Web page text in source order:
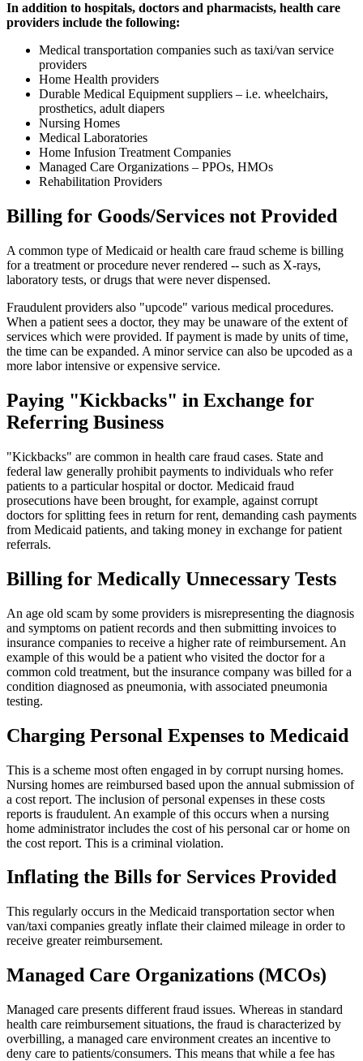
In addition to hospitals, doctors and pharmacists, health care
providers include the following:
Medical transportation companies such as taxi/van service
providers
Home Health providers
Durable Medical Equipment suppliers – i.e. wheelchairs,
prosthetics, adult diapers
Nursing Homes
Medical Laboratories
Home Infusion Treatment Companies
Managed Care Organizations – PPOs, HMOs
Rehabilitation Providers
Billing for Goods/Services not Provided
A common type of Medicaid or health care fraud scheme is billing
for a treatment or procedure never rendered -- such as X-rays,
laboratory tests, or drugs that were never dispensed.
Fraudulent providers also "upcode" various medical procedures.
When a patient sees a doctor, they may be unaware of the extent of
services which were provided. If payment is made by units of time,
the time can be expanded. A minor service can also be upcoded as a
more labor intensive or expensive service.
Paying "Kickbacks" in Exchange for
Referring Business
"Kickbacks" are common in health care fraud cases. State and
federal law generally prohibit payments to individuals who refer
patients to a particular hospital or doctor. Medicaid fraud
prosecutions have been brought, for example, against corrupt
doctors for splitting fees in return for rent, demanding cash payments
from Medicaid patients, and taking money in exchange for patient
referrals.
Billing for Medically Unnecessary Tests
An age old scam by some providers is misrepresenting the diagnosis
and symptoms on patient records and then submitting invoices to
insurance companies to receive a higher rate of reimbursement. An
example of this would be a patient who visited the doctor for a
common cold treatment, but the insurance company was billed for a
condition diagnosed as pneumonia, with associated pneumonia
testing.
Charging Personal Expenses to Medicaid
This is a scheme most often engaged in by corrupt nursing homes.
Nursing homes are reimbursed based upon the annual submission of
a cost report. The inclusion of personal expenses in these costs
reports is fraudulent. An example of this occurs when a nursing
home administrator includes the cost of his personal car or home on
the cost report. This is a criminal violation.
Inflating the Bills for Services Provided
This regularly occurs in the Medicaid transportation sector when
van/taxi companies greatly inflate their claimed mileage in order to
receive greater reimbursement.
Managed Care Organizations (MCOs)
Managed care presents different fraud issues. Whereas in standard
health care reimbursement situations, the fraud is characterized by
overbilling, a managed care environment creates an incentive to
deny care to patients/consumers. This means that while a fee has